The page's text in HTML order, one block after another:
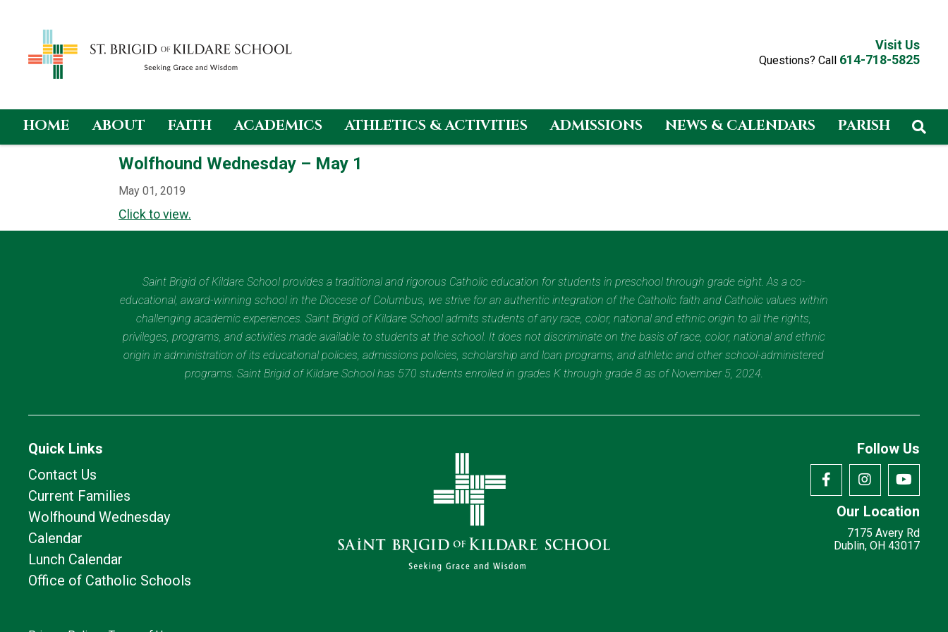
Skip
Visit Us
Questions? Call 614-718-5825
HOME ABOUT FAITH ACADEMICS ATHLETICS & ACTIVITIES ADMISSIONS NEWS & CALENDARS PARISH
Wolfhound Wednesday – May 1
May 01, 2019
Click to view.
Saint Brigid of Kildare School provides a traditional and rigorous Catholic education for students in preschool through grade eight. As a co-
educational, award-winning school in the Diocese of Columbus, we strive for an authentic integration of the Catholic faith and Catholic values within
challenging academic experiences. Saint Brigid of Kildare School admits students of any race, color, national and ethnic origin to all the rights,
privileges, programs, and activities made available to students at the school. It does not discriminate on the basis of race, color, national and ethnic
origin in administration of its educational policies, admissions policies, scholarship and loan programs, and athletic and other school-administered
programs. Saint Brigid of Kildare School has 570 students enrolled in grades K through grade 8 as of November 5, 2024.
Quick Links
Contact Us
Current Families
Wolfhound Wednesday
Calendar
Lunch Calendar
Office of Catholic Schools
Follow Us
Our Location
7175 Avery Rd
Dublin, OH 43017